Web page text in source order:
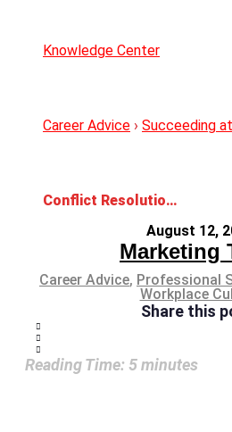
Knowledge Center
Career Advice › Succeeding
Conflict Resolution Skills for a Fighting Chance in the Workplace
August 12,
Marketing
Career Advice, Professional
Workplace
Share this
Reading Time: 5minutes